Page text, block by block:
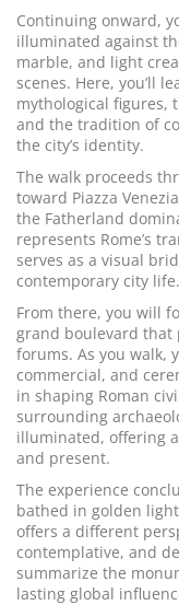
Continuing onward,
illuminated against
marble, and light
scenes. Here, you’ll
mythological figures,
and the tradition of
the city’s identity.
The walk proceeds
toward Piazza
the Fatherland
represents Rome’s
serves as a visual
contemporary city life.
From there, you will
grand boulevard that
forums. As you walk,
commercial, and
in shaping Roman
surrounding
illuminated, offering
and present.
The experience
bathed in golden
offers a different
contemplative, and
summarize the
lasting global